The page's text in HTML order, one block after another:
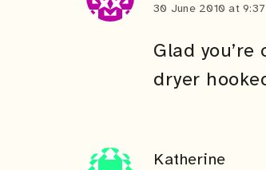
30 June 2010 at
Glad
dryer
Katherine